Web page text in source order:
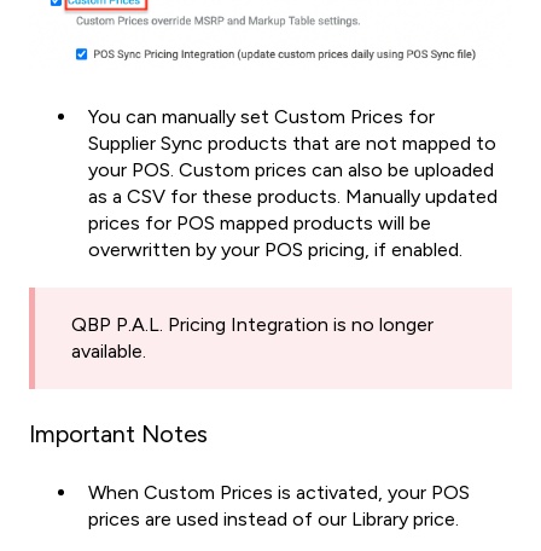
You can manually set Custom Prices for
Supplier Sync products that are not mapped to
your POS. Custom prices can also be uploaded
as a CSV for these products. Manually updated
prices for POS mapped products will be
overwritten by your POS pricing, if enabled.
QBP P.A.L. Pricing Integration is no longer
available.
Important Notes
When Custom Prices is activated, your POS
prices are used instead of our Library price.